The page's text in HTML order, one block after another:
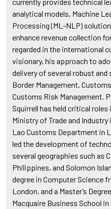
analytical models, Machine
Processing (ML-NLP)
enhance revenue collection
regarded in the international
visionary, his approach to
delivery of several robust
Border Management,
Customs Risk Management.
Squirrell has held critical roles
Ministry of Trade and Industry
Lao Customs Department in
led the development of
several geographies such as
Philippines, and Solomon
degree in Computer Science
London, and a Master’s
Macquaire Business School